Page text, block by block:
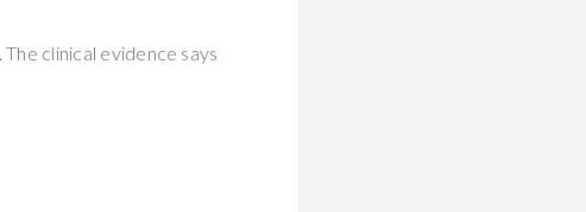
clinical evidence says